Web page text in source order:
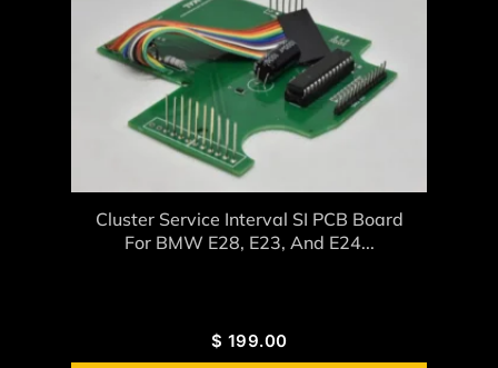
Cluster Service Interval SI PCB Board
For BMW E28, E23, And E24...
$ 199.00